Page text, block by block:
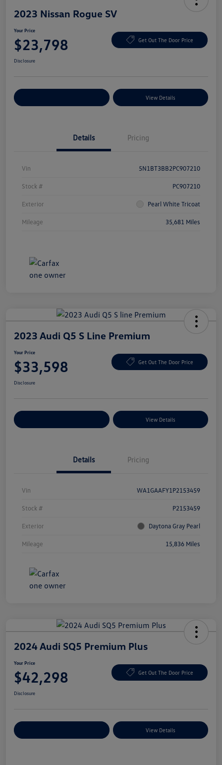
2023 Nissan Rogue SV
Your Price
$23,798 Get Out The Door Price
Disclosure
View Details
Details Pricing
Vin 5N1BT3BB2PC907210
Stock # PC907210
Exterior Pearl White Tricoat
Mileage 35,681 Miles
2023 Audi Q5 S Line Premium
Your Price
$33,598 Get Out The Door Price
Disclosure
View Details
Details Pricing
Vin WA1GAAFY1P2153459
Stock # P2153459
Exterior Daytona Gray Pearl
Mileage 15,836 Miles
2024 Audi SQ5 Premium Plus
Your Price
$42,298 Get Out The Door Price
Disclosure
View Details